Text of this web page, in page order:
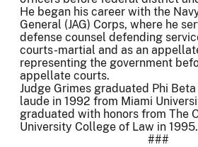
He began his career with the
General (JAG) Corps, where he
defense counsel defending
courts-martial and as an
representing the government
appellate courts.
Judge Grimes graduated Phi
laude in 1992 from Miami
graduated with honors from The
University College of Law in 1995.
###